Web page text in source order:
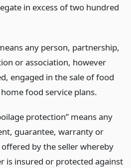
in excess of two hundred
any person, partnership,
or association, however
engaged in the sale of food
food service plans.
protection” means any
guarantee, warranty or
by the seller whereby
is insured or protected against